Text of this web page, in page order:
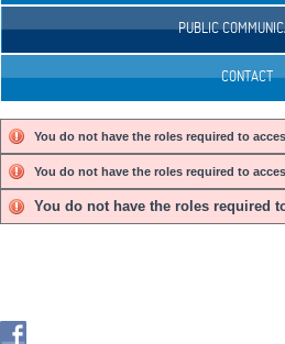
PUBLIC
CONTACT
You do not have the roles required to
You do not have the roles required to
You do not have the roles required